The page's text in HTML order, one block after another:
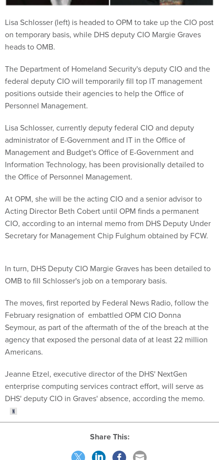
Lisa Schlosser (left) is headed to OPM to take up the CIO post
on temporary basis, while DHS deputy CIO Margie Graves
heads to OMB.
The Department of Homeland Security's deputy CIO and the
federal deputy CIO will temporarily fill top IT management
positions outside their agencies to help the Office of
Personnel Management.
Lisa Schlosser, currently deputy federal CIO and deputy
administrator of E-Government and IT in the Office of
Management and Budget's Office of E-Government and
Information Technology, has been provisionally detailed to
the Office of Personnel Management.
At OPM, she will be the acting CIO and a senior advisor to
Acting Director Beth Cobert until OPM finds a permanent
CIO, according to an internal memo from DHS Deputy Under
Secretary for Management Chip Fulghum obtained by FCW.
In turn, DHS Deputy CIO Margie Graves has been detailed to
OMB to fill Schlosser's job on a temporary basis.
The moves, first reported by Federal News Radio, follow the
February resignation of embattled OPM CIO Donna
Seymour, as part of the aftermath of the of the breach at the
agency that exposed the personal data of at least 22 million
Americans.
Jeanne Etzel, executive director of the DHS' NextGen
enterprise computing services contract effort, will serve as
DHS' deputy CIO in Graves' absence, according the memo.
Share This: